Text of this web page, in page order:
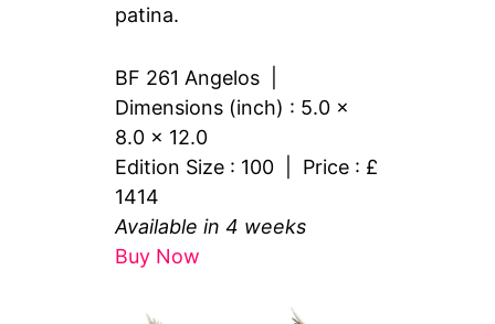
patina.
BF 261 Angelos |
Dimensions (inch) : 5.0 x
8.0 x 12.0
Edition Size : 100 | Price : £
1414
Available in 4 weeks
Buy Now